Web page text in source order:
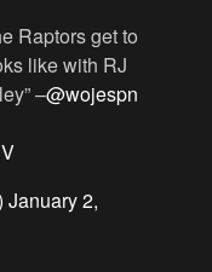
Raptors get to
like with RJ
–@wojespn
January 2,